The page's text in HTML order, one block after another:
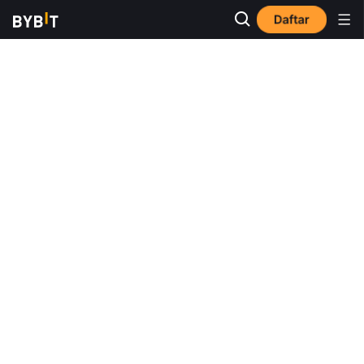
Daftar